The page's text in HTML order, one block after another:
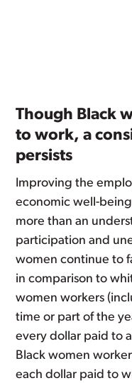
Though Black
to work, a
persists
Improving the
economic well-
more than an
participation and
women continue to
in comparison to
women workers
time or part of the
every dollar paid to
Black women
each dollar paid to